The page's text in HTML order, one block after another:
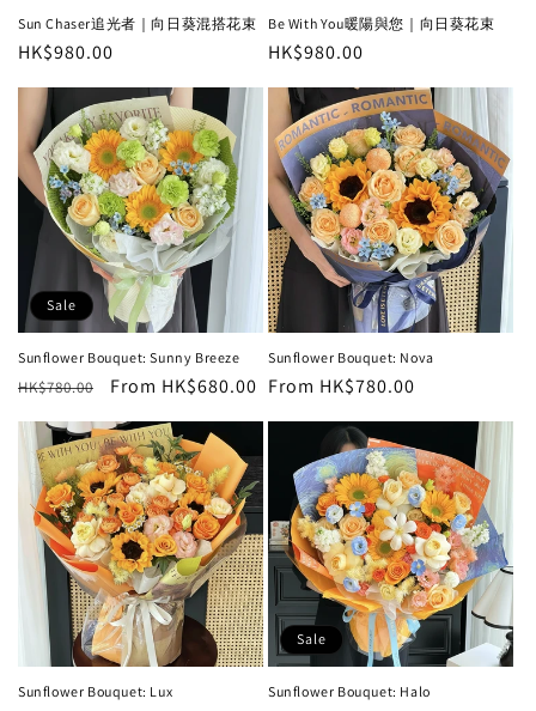
Sun Chaser追光者｜向日葵混搭花束
Regular
price
HK$980.00
Be With You暖陽與您｜向日葵花束
Regular
price
HK$980.00
Sale
Sunflower Bouquet: Sunny Breeze
Regular
price
HK$780.00
Sale
price
From HK$680.00
Sunflower Bouquet: Nova
Regular
price
From HK$780.00
Sunflower Bouquet: Lux
Sale
Sunflower Bouquet: Halo